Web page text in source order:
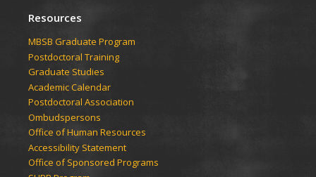
Resources
​​​​MBSB Graduate Program
Postdoctoral Training
Graduate Studies
Academic Calendar
Postdoctoral Association
Ombudspersons
Office of Human Resources
Accessibility Statement
Office of Sponsored Programs